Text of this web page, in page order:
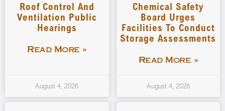
Roof Control And
Ventilation Public
Hearings
Read More »
August 4, 2026
Chemical Safety
Board Urges
Facilities To Conduct
Storage Assessments
Read More »
August 4, 2026